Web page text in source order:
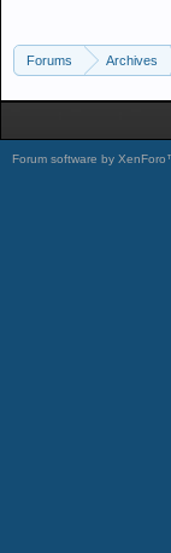
Forums Archives
Forum software by